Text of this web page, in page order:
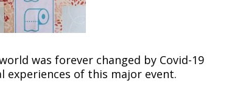
was forever changed by Covid-19
of this major event.